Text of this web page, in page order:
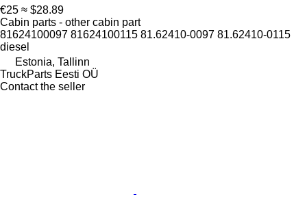
€25 ≈ $28.89
Cabin parts - other cabin part
81624100097 81624100115 81.62410-0097 81.62410-0115
diesel
Estonia, Tallinn
TruckParts Eesti OÜ
Contact the seller